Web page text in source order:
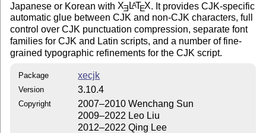
Japanese or Korean with XE LATEX . It provides CJK-specific
automatic glue between CJK and non-CJK characters, full
control over CJK punctuation compression, separate font
families for CJK and Latin scripts, and a number of fine-
grained typographic refinements for the CJK script.
Package xecjk
Version 3.10.4
Copyright
2007–2010 Wenchang Sun
2009–2022 Leo Liu
2012–2022 Qing Lee